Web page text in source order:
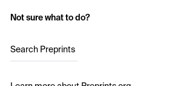
Not sure what to do?
Search Preprints